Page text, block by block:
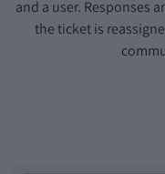
and a user. Responses
the ticket is